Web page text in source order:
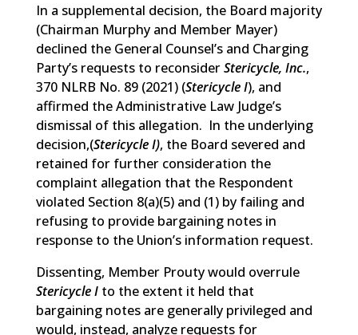
In a supplemental decision, the Board majority
(Chairman Murphy and Member Mayer)
declined the General Counsel’s and Charging
Party’s requests to reconsiderStericycle, Inc.,
370 NLRB No. 89 (2021) (Stericycle I), and
affirmed the Administrative Law Judge’s
dismissal of this allegation. In the underlying
decision,(Stericycle I), the Board severed and
retained for further consideration the
complaint allegation that the Respondent
violated Section 8(a)(5) and (1) by failing and
refusing to provide bargaining notes in
response to the Union’s information request.
Dissenting, Member Prouty would overrule
Stericycle Ito the extent it held that
bargaining notes are generally privileged and
would, instead, analyze requests for